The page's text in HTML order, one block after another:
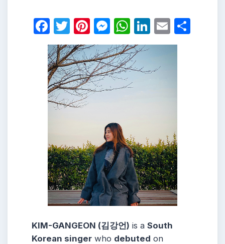
Facebook
Twitter
Pinterest
Messenger
WhatsApp
LinkedIn
Email
KIM-GANGEON (김강언) is a South
Korean singer who debuted on